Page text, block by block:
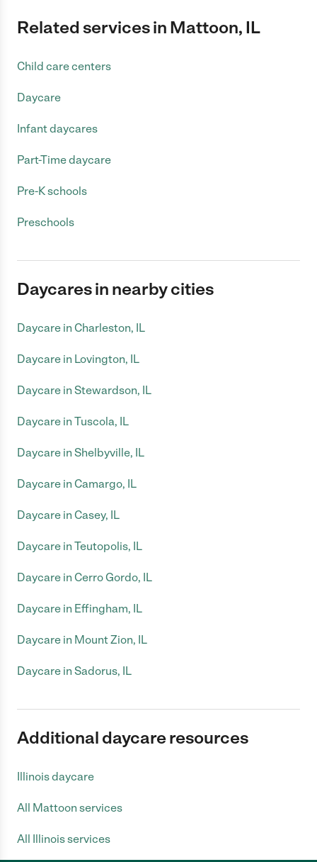
Related services in Mattoon, IL
Child care centers
Daycare
Infant daycares
Part-Time daycare
Pre-K schools
Preschools
Daycares in nearby cities
Daycare in Charleston, IL
Daycare in Lovington, IL
Daycare in Stewardson, IL
Daycare in Tuscola, IL
Daycare in Shelbyville, IL
Daycare in Camargo, IL
Daycare in Casey, IL
Daycare in Teutopolis, IL
Daycare in Cerro Gordo, IL
Daycare in Effingham, IL
Daycare in Mount Zion, IL
Daycare in Sadorus, IL
Additional daycare resources
Illinois daycare
All Mattoon services
All Illinois services